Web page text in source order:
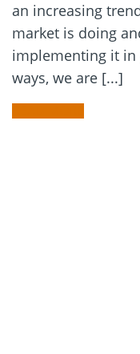
an increasing
market is doing
implementing it
ways, we are [...]